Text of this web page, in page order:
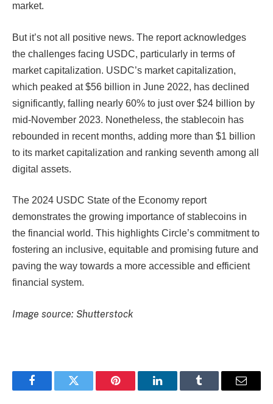
market.
But it’s not all positive news. The report acknowledges
the challenges facing USDC, particularly in terms of
market capitalization. USDC’s market capitalization,
which peaked at $56 billion in June 2022, has declined
significantly, falling nearly 60% to just over $24 billion by
mid-November 2023. Nonetheless, the stablecoin has
rebounded in recent months, adding more than $1 billion
to its market capitalization and ranking seventh among all
digital assets.
The 2024 USDC State of the Economy report
demonstrates the growing importance of stablecoins in
the financial world. This highlights Circle’s commitment to
fostering an inclusive, equitable and promising future and
paving the way towards a more accessible and efficient
financial system.
Image source: Shutterstock
FacebookTwitter Pinterest LinkedInTumblr Email